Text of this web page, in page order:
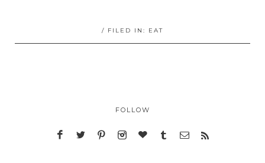
/ FILED IN: EAT
FOLLOW